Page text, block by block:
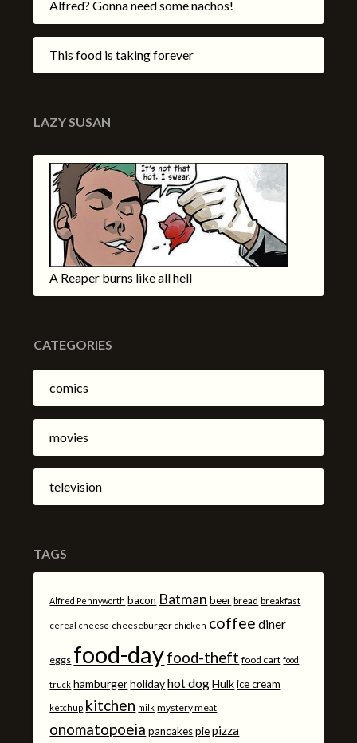
Alfred? Gonna need some nachos!
This food is taking forever
LAZY SUSAN
A Reaper burns like all hell
CATEGORIES
comics
movies
television
TAGS
Alfred Pennyworth bacon Batman beer bread breakfast
cereal cheese cheeseburger chicken coffee diner
eggs food-dayfood-theft food cart food
truck hamburger holiday hot dog Hulk ice cream
ketchup kitchen milk mystery meat
onomatopoeia pancakes pie pizza